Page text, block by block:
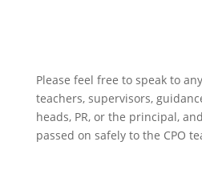
Please feel free to speak to
teachers, supervisors,
heads, PR, or the principal,
passed on safely to the CPO